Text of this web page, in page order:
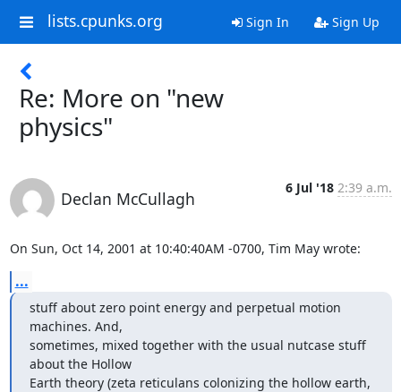
lists.cpunks.org Sign In Sign Up
Re: More on "new
physics"
Declan McCullagh
6 Jul '18 2:39 a.m.
On Sun, Oct 14, 2001 at 10:40:40AM -0700, Tim May wrote:
...
stuff about zero point energy and perpetual motion
machines. And,
sometimes, mixed together with the usual nutcase stuff
about the Hollow
Earth theory (zeta reticulans colonizing the hollow earth,